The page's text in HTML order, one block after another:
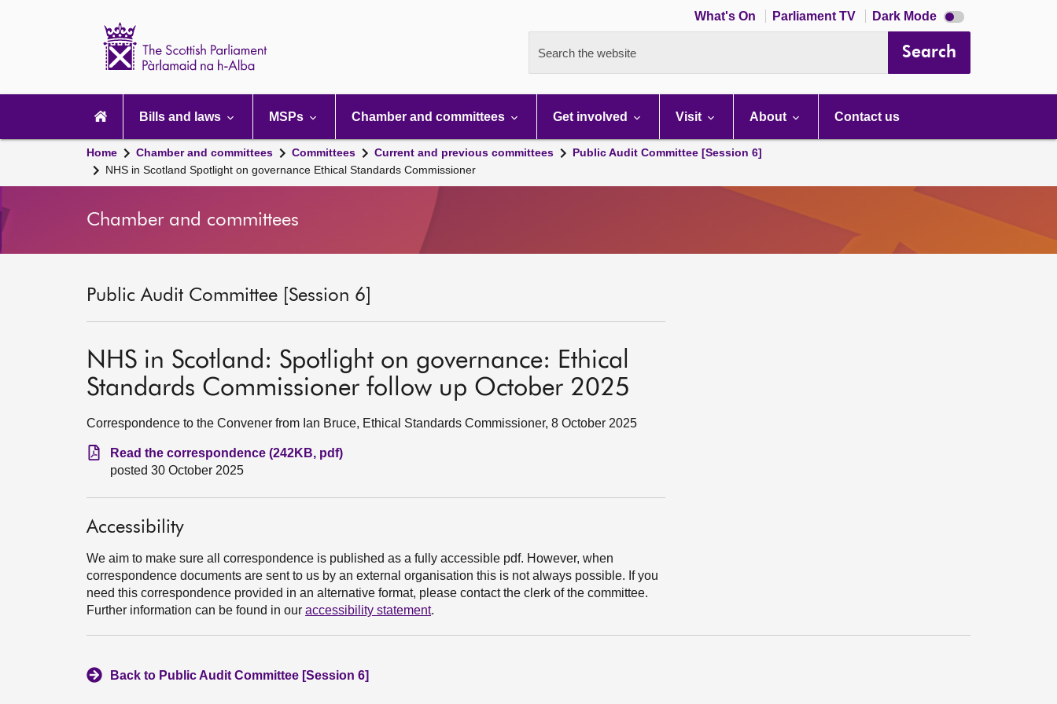
What's On Parliament TV Dark Mode Dark
mode
Search the website Search
navigation
Bills and laws MSPs Chamber and committees Get involved Visit About Contact us
Home Chamber and committees Committees Current and previous committees
Public Audit Committee [Session 6]
NHS in Scotland Spotlight on governance Ethical Standards Commissioner
Chamber and committees
Public Audit Committee [Session 6]
NHS in Scotland: Spotlight on governance: Ethical
Standards Commissioner follow up October 2025
Correspondence to the Convener from Ian Bruce, Ethical Standards Commissioner, 8 October 2025
Read the correspondence (242KB, pdf)
posted 30 October 2025
Accessibility
We aim to make sure all correspondence is published as a fully accessible pdf. However, when
correspondence documents are sent to us by an external organisation this is not always possible. If you
need this correspondence provided in an alternative format, please contact the clerk of the committee.
Further information can be found in our accessibility statement.
Back to Public Audit Committee [Session 6]